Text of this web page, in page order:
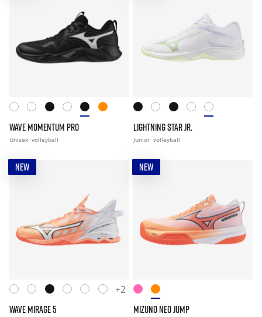
WAVE MOMENTUM PRO
Unisex volleyball
LIGHTNING STAR JR.
Junior volleyball
NEW
+2
WAVE MIRAGE 5
NEW
MIZUNO NEO JUMP